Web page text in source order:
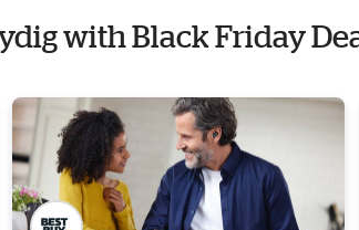
with Black Friday